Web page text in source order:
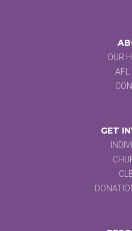
OUR
AFL
GET